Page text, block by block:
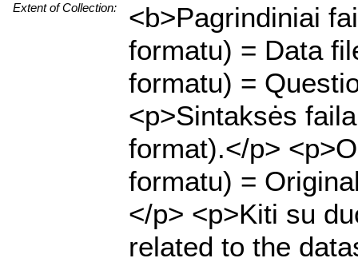
Extent of Collection:
<b>Pagrindiniai
formatu) = Data
formatu) =
<p>Sintaksės
format).</p>
formatu) =
</p> <p>Kiti su
related to the